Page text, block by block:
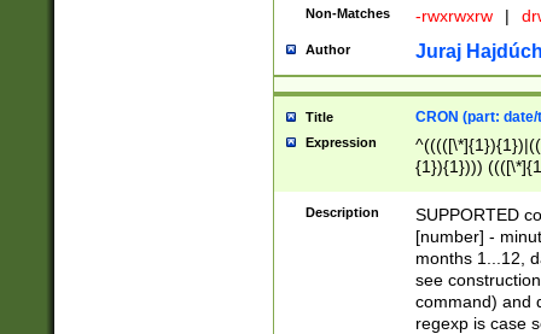
Non-Matches -rwxrwxrw |
Author Juraj
Title CRON (part:
Expression
{1}){1})))
(([1-
{1}){1})))
([0-
{1})|((\*\/
Description
SUPPORTED
[number] -
months 1...12,
see
command) and
regexp is case